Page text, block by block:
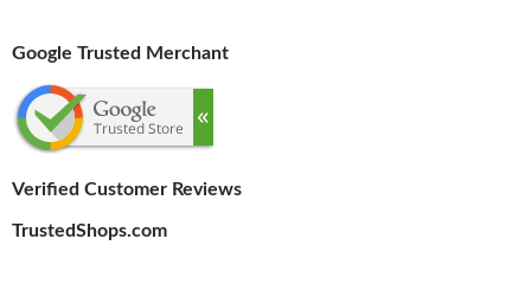
Google Trusted Merchant
Verified Customer Reviews
TrustedShops.com